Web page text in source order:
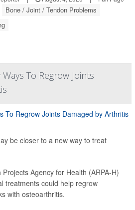
Bone / Joint / Tendon Problems
To Regrow Joints
be closer to a new way to treat
Agency for Health (ARPA-H)
treatments could help regrow
with osteoarthritis.